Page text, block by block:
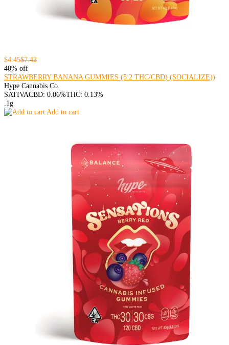
$4.45$7.42
40% off
STRAWBERRY BANANA GUMMIES (5:2 THC/CBD) (SOCIALIZE))
Hype Cannabis Co.
SATIVACBD: 0.06%THC: 0.13%
.1g
Add to cart